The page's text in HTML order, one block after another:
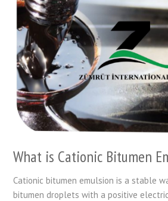
What is Cationic Bitumen
Cationic bitumen emulsion is a stable
bitumen droplets with a positive